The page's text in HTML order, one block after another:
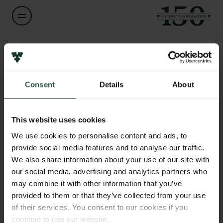
Consent Details About
This website uses cookies
We use cookies to personalise content and ads, to
provide social media features and to analyse our traffic.
We also share information about your use of our site with
our social media, advertising and analytics partners who
may combine it with other information that you’ve
provided to them or that they’ve collected from your use
of their services. You consent to our cookies if you
continue to use our website.
Name of applicant
Ulrik Pram Gad
Institution
Danish Institute for International Studies
Amount
DKK 877,476
Year
Data protection policy
Data policy
Whistleblower scheme
The Carlsberg Family
The Carlsberg Foundation
Carlsberg Group